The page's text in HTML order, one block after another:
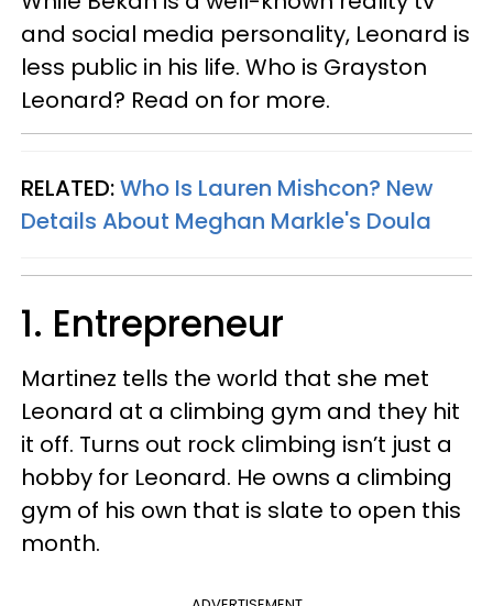
and social media personality, Leonard is
less public in his life. Who is Grayston
Leonard? Read on for more.
RELATED:Who Is Lauren Mishcon? New
Details About Meghan Markle's Doula
1. Entrepreneur
Martinez tells the world that she met
Leonard at a climbing gym and they hit
it off. Turns out rock climbing isn’t just a
hobby for Leonard. He owns a climbing
gym of his own that is slate to open this
month.